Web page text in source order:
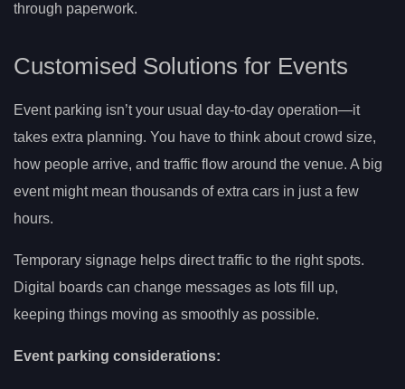
through paperwork.
Customised Solutions for Events
Event parking isn’t your usual day-to-day operation—it
takes extra planning. You have to think about crowd size,
how people arrive, and traffic flow around the venue. A big
event might mean thousands of extra cars in just a few
hours.
Temporary signage helps direct traffic to the right spots.
Digital boards can change messages as lots fill up,
keeping things moving as smoothly as possible.
Event parking considerations: